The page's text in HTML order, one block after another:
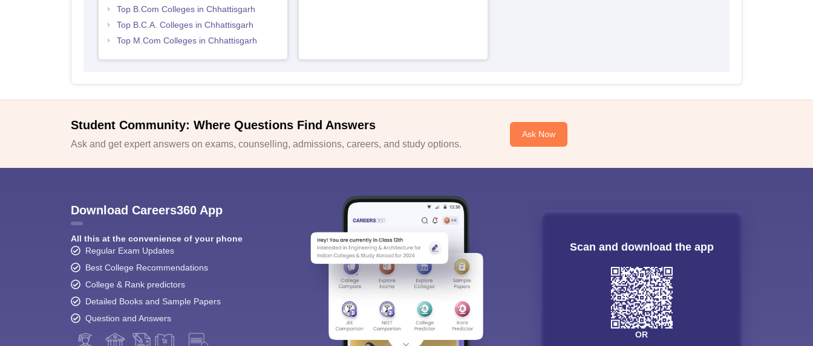
Top B.Com Colleges in Chhattisgarh
Top B.C.A. Colleges in Chhattisgarh
Top M.Com Colleges in Chhattisgarh
Student Community: Where Questions Find Answers
Ask and get expert answers on exams, counselling, admissions, careers, and study options.
Ask Now
Download Careers360 App
All this at the convenience of your phone
Regular Exam Updates
Best College Recommendations
College & Rank predictors
Detailed Books and Sample Papers
Question and Answers
Scan and download the app
OR